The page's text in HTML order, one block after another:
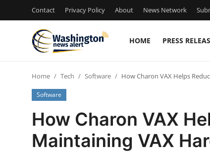
Contact Privacy Policy About News Network
HOME PRESS
Contact
Press Release
Home Tech Software How Charon VAX Helps
Software
How Charon VAX
Maintaining VAX